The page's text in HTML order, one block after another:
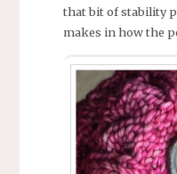
that bit of stability
makes in how the